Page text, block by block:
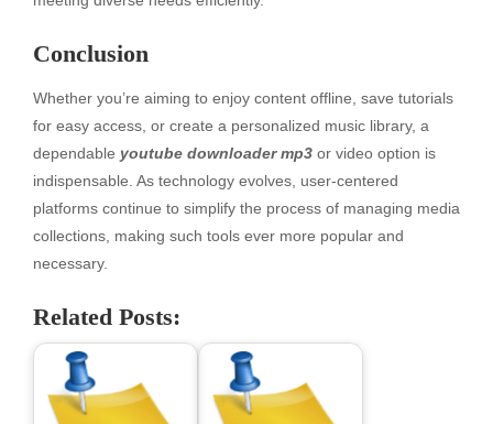
Conclusion
Whether you’re aiming to enjoy content offline, save tutorials
for easy access, or create a personalized music library, a
dependable youtube downloader mp3 or video option is
indispensable. As technology evolves, user-centered
platforms continue to simplify the process of managing media
collections, making such tools ever more popular and
necessary.
Related Posts: